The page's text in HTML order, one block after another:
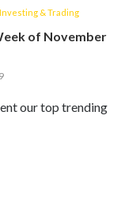
Investing & Trading
of November
our top trending